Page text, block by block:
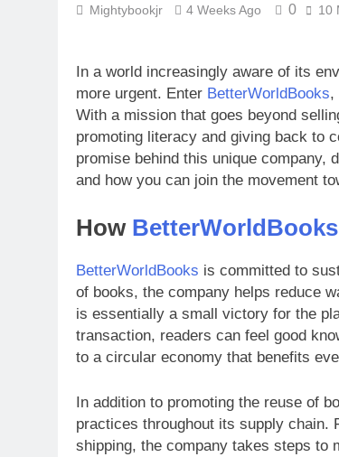
Mightybookjr 4 Weeks Ago 0 10
In a world increasingly aware of its
more urgent. Enter BetterWorldBooks,
With a mission that goes beyond
promoting literacy and giving back to
promise behind this unique company,
and how you can join the movement
How BetterWorldBooks
BetterWorldBooks is committed to
of books, the company helps reduce
is essentially a small victory for the
transaction, readers can feel good
to a circular economy that benefits
In addition to promoting the reuse of
practices throughout its supply chain.
shipping, the company takes steps to